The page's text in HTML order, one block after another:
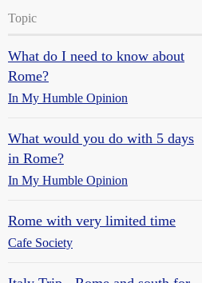
Topic
What do I need to know about
Rome?
In My Humble Opinion
What would you do with 5 days
in Rome?
In My Humble Opinion
Rome with very limited time
Cafe Society